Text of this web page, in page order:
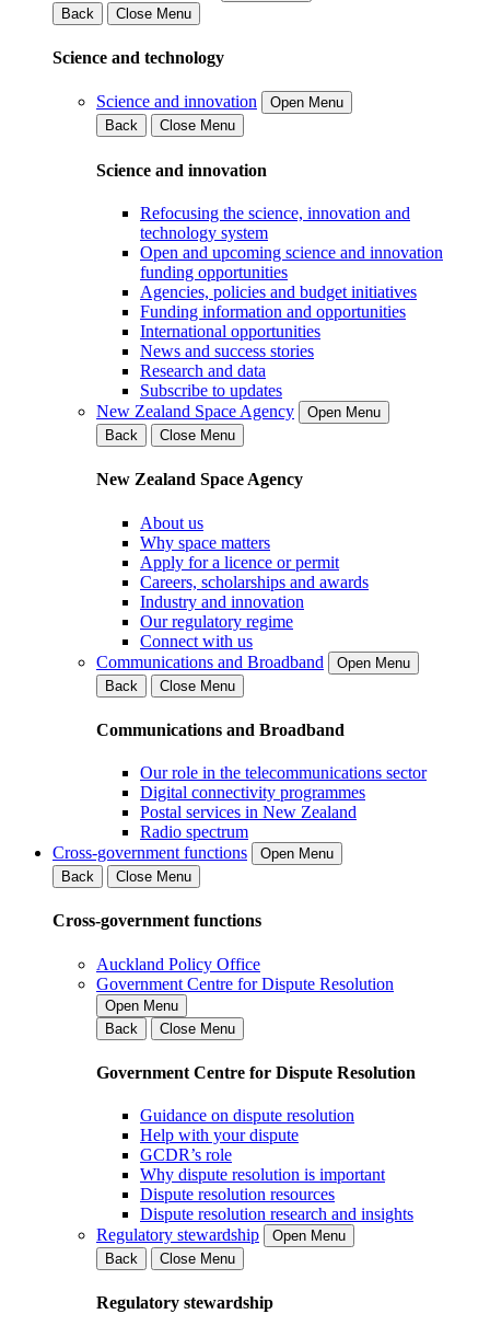
Back
Close Menu
Science and technology
Science and innovation
Open Menu
Back
Close Menu
Science and innovation
Refocusing the science, innovation and
technology system
Open and upcoming science and innovation
funding opportunities
Agencies, policies and budget initiatives
Funding information and opportunities
International opportunities
News and success stories
Research and data
Subscribe to updates
New Zealand Space Agency
Open Menu
Back
Close Menu
New Zealand Space Agency
About us
Why space matters
Apply for a licence or permit
Careers, scholarships and awards
Industry and innovation
Our regulatory regime
Connect with us
Communications and Broadband
Open Menu
Back
Close Menu
Communications and Broadband
Our role in the telecommunications sector
Digital connectivity programmes
Postal services in New Zealand
Radio spectrum
Cross-government functions
Open Menu
Back
Close Menu
Cross-government functions
Auckland Policy Office
Government Centre for Dispute Resolution
Open Menu
Back
Close Menu
Government Centre for Dispute Resolution
Guidance on dispute resolution
Help with your dispute
GCDR’s role
Why dispute resolution is important
Dispute resolution resources
Dispute resolution research and insights
Regulatory stewardship
Open Menu
Back
Close Menu
Regulatory stewardship